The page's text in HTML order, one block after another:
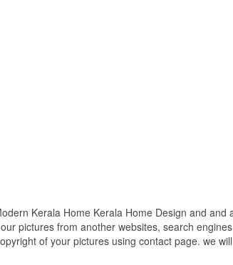
Kerala Home Kerala Home Design and
pictures from another websites, search
of your pictures using contact page. we